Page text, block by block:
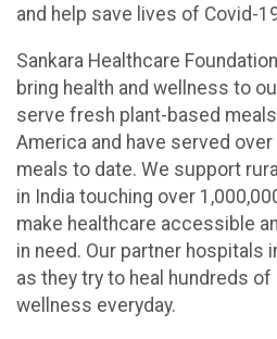
and help save lives of Covid-
Sankara Healthcare
bring health and wellness to
serve fresh plant-based
America and have served
meals to date. We support
in India touching over
make healthcare accessible
in need. Our partner hospitals
as they try to heal hundreds
wellness everyday.